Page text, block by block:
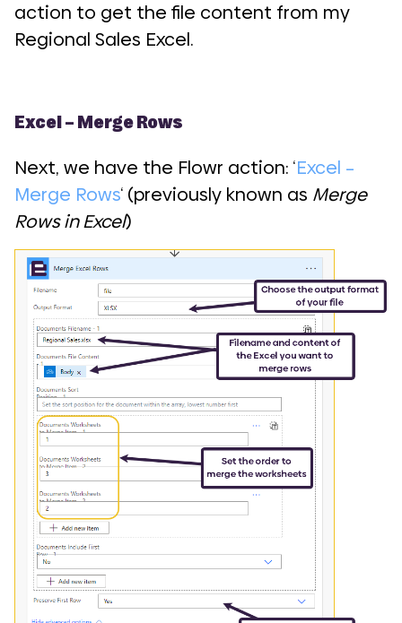
action to get the file content from my
Regional Sales Excel.
Excel – Merge Rows
Next, we have the Flowr action: ‘Excel –
Merge Rows‘ (previously known as Merge
Rows in Excel)